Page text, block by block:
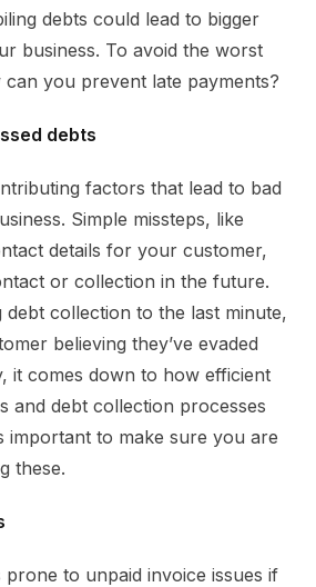
debts could lead to bigger
business. To avoid the worst
you prevent late payments?
debts
factors that lead to bad
Simple missteps, like
details for your customer,
or collection in the future.
debt collection to the last minute,
believing they’ve evaded
it comes down to how efficient
and debt collection processes
important to make sure you are
these.
prone to unpaid invoice issues if